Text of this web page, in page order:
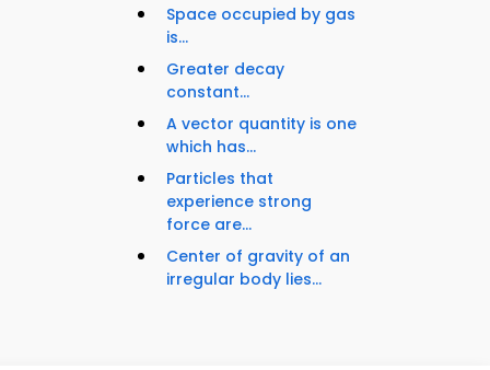
Space occupied by gas
is...
Greater decay
constant...
A vector quantity is one
which has...
Particles that
experience strong
force are...
Center of gravity of an
irregular body lies...